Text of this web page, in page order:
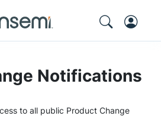
Notifications
to all public Product Change